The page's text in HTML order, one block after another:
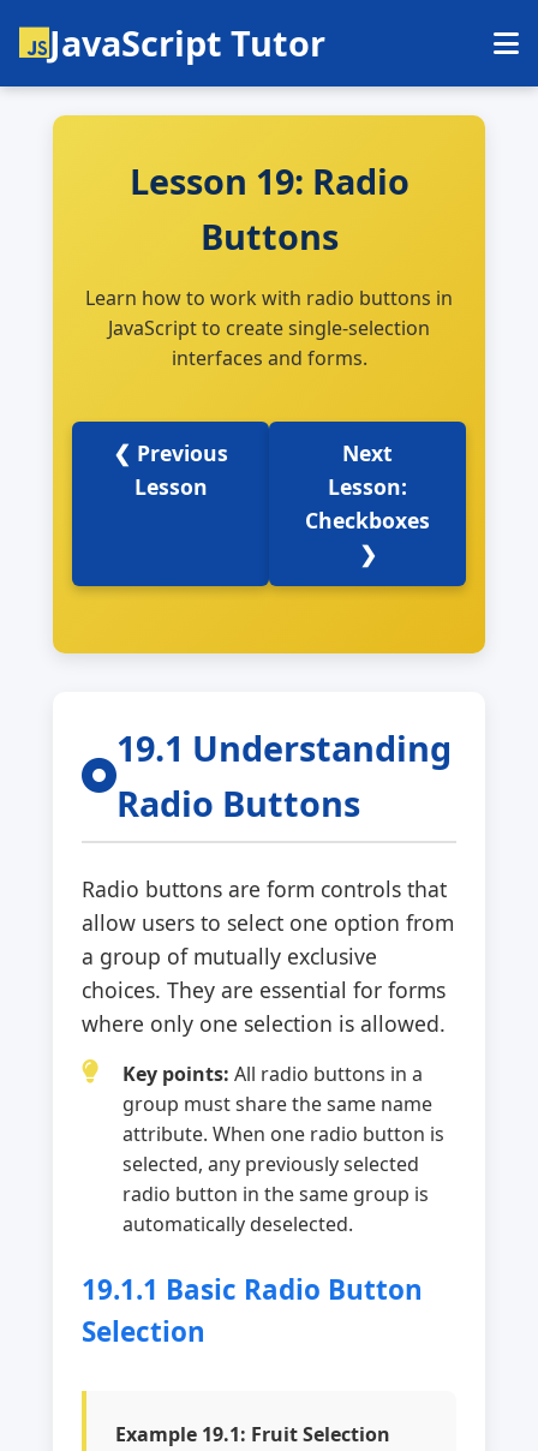
JavaScript Tutor
Lesson 19: Radio
Buttons
Learn how to work with radio buttons in
JavaScript to create single-selection
interfaces and forms.
❮ Previous
Lesson
Next
Lesson:
Checkboxes
❯
19.1 Understanding
Radio Buttons
Radio buttons are form controls that
allow users to select one option from
a group of mutually exclusive
choices. They are essential for forms
where only one selection is allowed.
Key points: All radio buttons in a
group must share the same name
attribute. When one radio button is
selected, any previously selected
radio button in the same group is
automatically deselected.
19.1.1 Basic Radio Button
Selection
Example 19.1: Fruit Selection